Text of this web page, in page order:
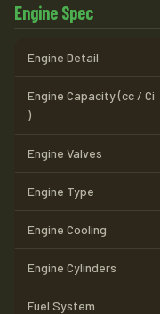
Engine Spec
Engine Detail
Engine Capacity (cc / Ci
)
Engine Valves
Engine Type
Engine Cooling
Engine Cylinders
Fuel System